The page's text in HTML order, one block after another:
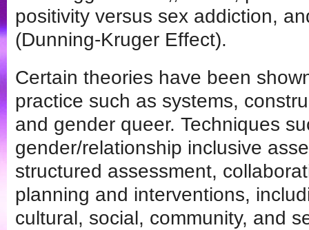
positivity versus sex addiction,
(Dunning-Kruger Effect).
Certain theories have been
practice such as systems,
and gender queer. Techniques
gender/relationship inclusive
structured assessment,
planning and interventions,
cultural, social, community, and